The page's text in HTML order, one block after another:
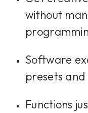
without
Software
presets
Functions